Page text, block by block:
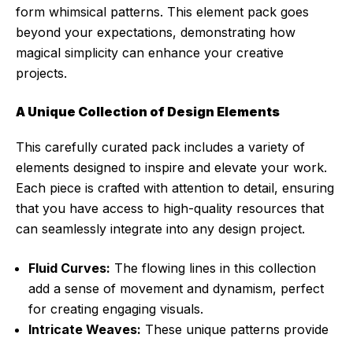
form whimsical patterns. This element pack goes
beyond your expectations, demonstrating how
magical simplicity can enhance your creative
projects.
A Unique Collection of Design Elements
This carefully curated pack includes a variety of
elements designed to inspire and elevate your work.
Each piece is crafted with attention to detail, ensuring
that you have access to high-quality resources that
can seamlessly integrate into any design project.
Fluid Curves: The flowing lines in this collection
add a sense of movement and dynamism, perfect
for creating engaging visuals.
Intricate Weaves: These unique patterns provide